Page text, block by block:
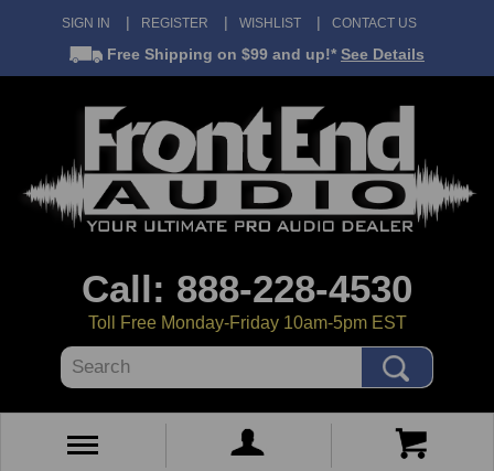
SIGN IN REGISTER WISHLIST CONTACT US
Free Shipping on $99 and up!* See Details
Call: 888-228-4530
Toll Free Monday-Friday 10am-5pm EST
Search